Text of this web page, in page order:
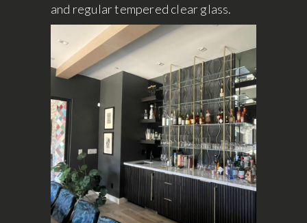
and regular tempered clear glass.